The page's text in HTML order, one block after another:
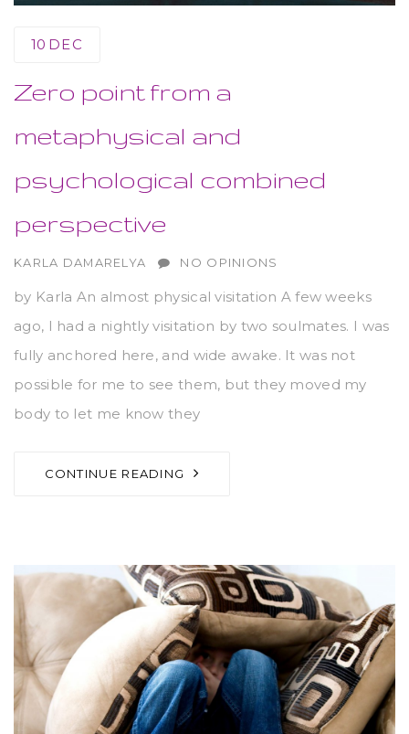
10 DEC
Zero point from a
metaphysical and
psychological combined
perspective
AUTHOR
KARLA DAMARELYA NO OPINIONS
by Karla An almost physical visitation A few weeks
ago, I had a nightly visitation by two soulmates. I was
fully anchored here, and wide awake. It was not
possible for me to see them, but they moved my
body to let me know they
CONTINUE READING